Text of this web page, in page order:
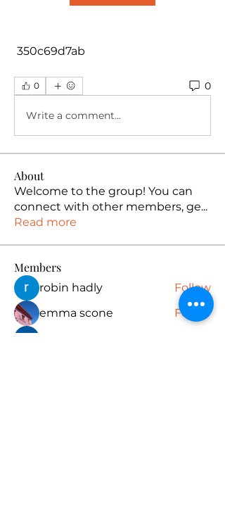
350c69d7ab
0 0
Write a comment...
About
Welcome to the group! You can
connect with other members, ge...
Read more
Members
robin hadly
Follow
emma scone
Follow